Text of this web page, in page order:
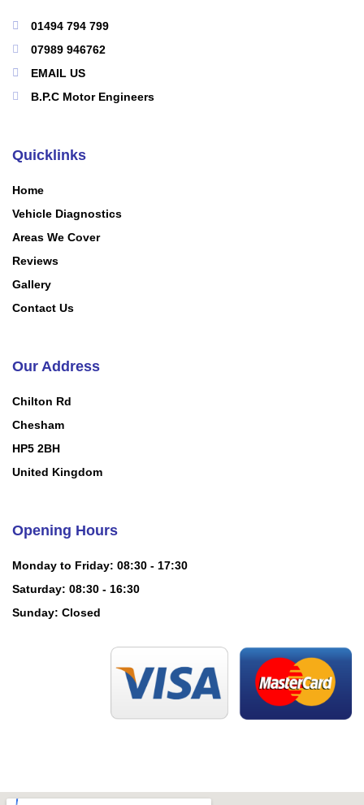
01494 794 799
07989 946762
EMAIL US
B.P.C Motor Engineers
Quicklinks
Home
Vehicle Diagnostics
Areas We Cover
Reviews
Gallery
Contact Us
Our Address
Chilton Rd
Chesham
HP5 2BH
United Kingdom
Opening Hours
Monday to Friday: 08:30 - 17:30
Saturday: 08:30 - 16:30
Sunday: Closed